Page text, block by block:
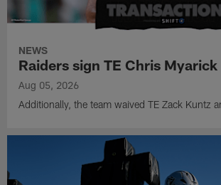
NEWS
Raiders sign TE Chris Myarick
Aug 05, 2026
Additionally, the team waived TE Zack Kuntz